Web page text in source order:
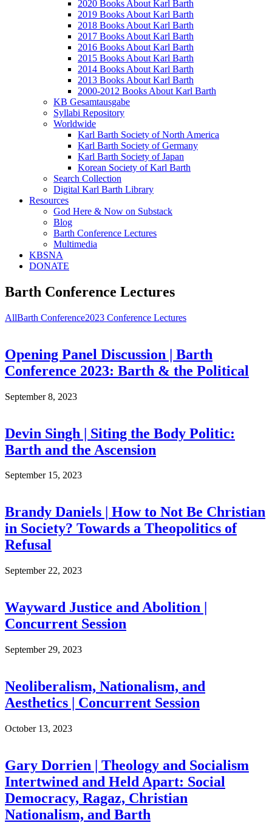
2020 Books About Karl Barth
2019 Books About Karl Barth
2018 Books About Karl Barth
2017 Books About Karl Barth
2016 Books About Karl Barth
2015 Books About Karl Barth
2014 Books About Karl Barth
2013 Books About Karl Barth
2000-2012 Books About Karl Barth
KB Gesamtausgabe
Syllabi Repository
Worldwide
Karl Barth Society of North America
Karl Barth Society of Germany
Karl Barth Society of Japan
Korean Society of Karl Barth
Search Collection
Digital Karl Barth Library
Resources
God Here & Now on Substack
Blog
Barth Conference Lectures
Multimedia
KBSNA
DONATE
Barth Conference Lectures
AllBarth Conference2023 Conference Lectures
Opening Panel Discussion | Barth
Conference 2023: Barth & the Political
September 8, 2023
Devin Singh | Siting the Body Politic:
Barth and the Ascension
September 15, 2023
Brandy Daniels | How to Not Be Christian
in Society? Towards a Theopolitics of
Refusal
September 22, 2023
Wayward Justice and Abolition |
Concurrent Session
September 29, 2023
Neoliberalism, Nationalism, and
Aesthetics | Concurrent Session
October 13, 2023
Gary Dorrien | Theology and Socialism
Intertwined and Held Apart: Social
Democracy, Ragaz, Christian
Nationalism, and Barth